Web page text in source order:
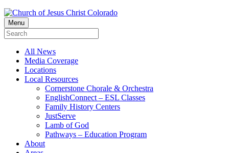
Menu
All News
Media Coverage
Locations
Local Resources
Cornerstone Chorale & Orchestra
EnglishConnect – ESL Classes
Family History Centers
JustServe
Lamb of God
Pathways – Education Program
About